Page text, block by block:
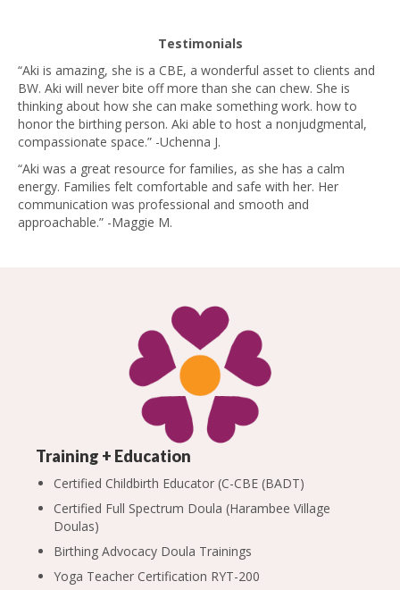
Testimonials
“Aki is amazing, she is a CBE, a wonderful asset to clients and
BW. Aki will never bite off more than she can chew. She is
thinking about how she can make something work. how to
honor the birthing person. Aki able to host a nonjudgmental,
compassionate space.” -Uchenna J.
“Aki was a great resource for families, as she has a calm
energy. Families felt comfortable and safe with her. Her
communication was professional and smooth and
approachable.” -Maggie M.
Training + Education
Certified Childbirth Educator (C-CBE (BADT)
Certified Full Spectrum Doula (Harambee Village
Doulas)
Birthing Advocacy Doula Trainings
Yoga Teacher Certification RYT-200